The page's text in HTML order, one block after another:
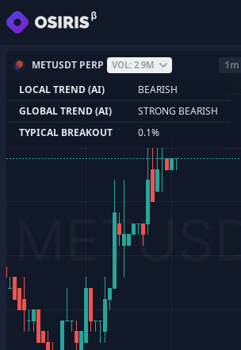
METUSDT PERP VOL: 2.9M 1m
LOCAL TREND (AI)
BEARISH
GLOBAL TREND (AI)
STRONG BEARISH
TYPICAL BREAKOUT
0.1%